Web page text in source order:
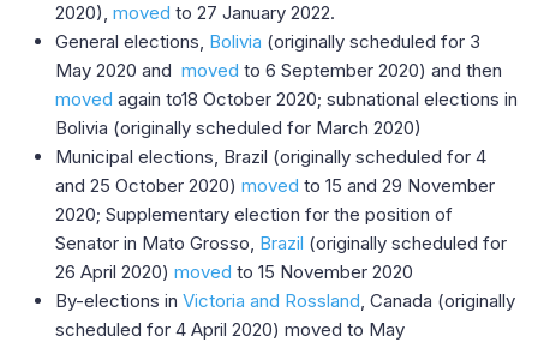
2020), moved to 27 January 2022.
General elections, Bolivia (originally scheduled for 3
May 2020 and moved to 6 September 2020) and then
moved again to18 October 2020; subnational elections in
Bolivia (originally scheduled for March 2020)
Municipal elections, Brazil (originally scheduled for 4
and 25 October 2020) moved to 15 and 29 November
2020; Supplementary election for the position of
Senator in Mato Grosso, Brazil (originally scheduled for
26 April 2020) moved to 15 November 2020
By-elections in Victoria and Rossland , Canada (originally
scheduled for 4 April 2020) moved to May